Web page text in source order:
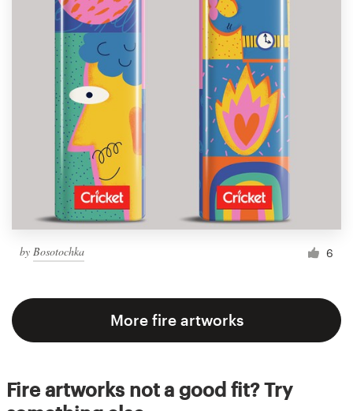
by Bosotochka 6
More fire artworks
Fire artworks not a good fit? Try